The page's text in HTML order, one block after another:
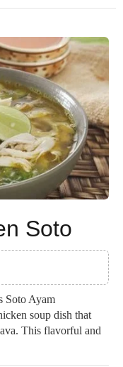
Soto
Soto Ayam
soup dish that
This flavorful and